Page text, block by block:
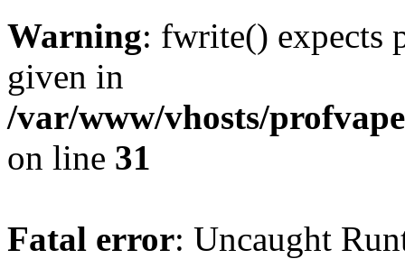
Warning: fwrite() expects
given in
/var/www/vhosts/
on line 31
Fatal error: Uncaught